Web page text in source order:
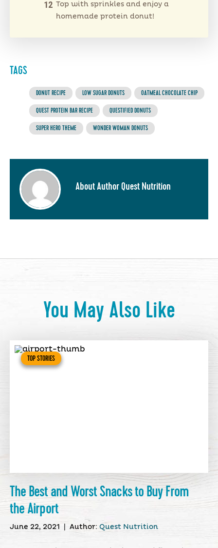
Top with sprinkles and enjoy a
homemade protein donut!
TAGS
DONUT RECIPE LOW SUGAR DONUTS OATMEAL CHOCOLATE CHIP
QUEST PROTEIN BAR RECIPE QUESTIFIED DONUTS
SUPER HERO THEME WONDER WOMAN DONUTS
About Author Quest Nutrition
You May Also Like
TOP STORIES
The Best and Worst Snacks to Buy From
the Airport
June 22, 2021 Author: Quest Nutrition